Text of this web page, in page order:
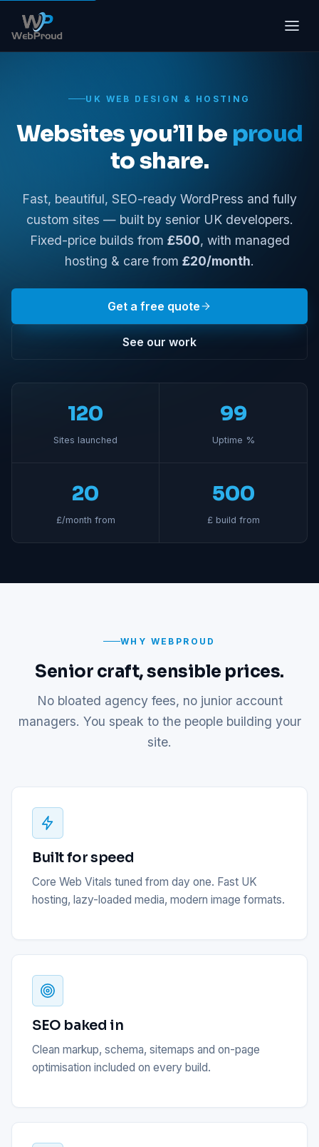
UK WEB DESIGN & HOSTING
Websites you’ll be proud
to share.
Fast, beautiful, SEO-ready WordPress and fully
custom sites — built by senior UK developers.
Fixed-price builds from £500, with managed
hosting & care from £20/month.
Get a free quote
See our work
120
Sites launched
99
Uptime %
20
£/month from
500
£ build from
WHY WEBPROUD
Senior craft, sensible prices.
No bloated agency fees, no junior account
managers. You speak to the people building your
site.
Built for speed
Core Web Vitals tuned from day one. Fast UK
hosting, lazy-loaded media, modern image formats.
SEO baked in
Clean markup, schema, sitemaps and on-page
optimisation included on every build.